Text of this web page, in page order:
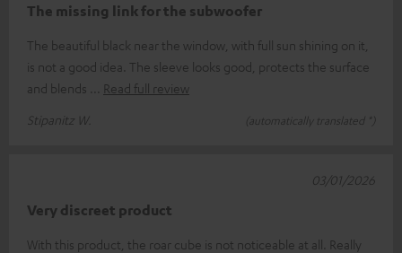
The missing link for the subwoofer
The beautiful black near the window, with full sun shining on it,
is not a good idea. The sleeve looks good, protects the surface
and blends
Read full review
Stipanitz W.
(automatically translated *)
Very discreet product
With this product, the roar cube is not noticeable at all. Really
03/01/2026